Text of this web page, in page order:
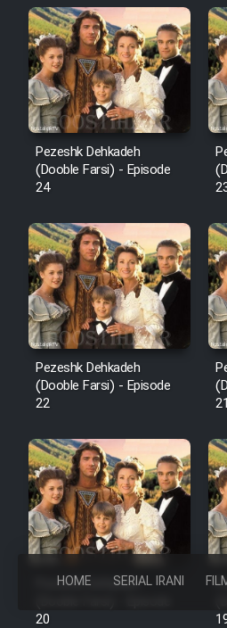
HOME SERIAL IRANI
Pezeshk Dehkadeh
(Dooble Farsi) - Episode
24
Pezeshk Dehkadeh
(Dooble Farsi) - Episode
22
21
Pezeshk Dehkadeh
20